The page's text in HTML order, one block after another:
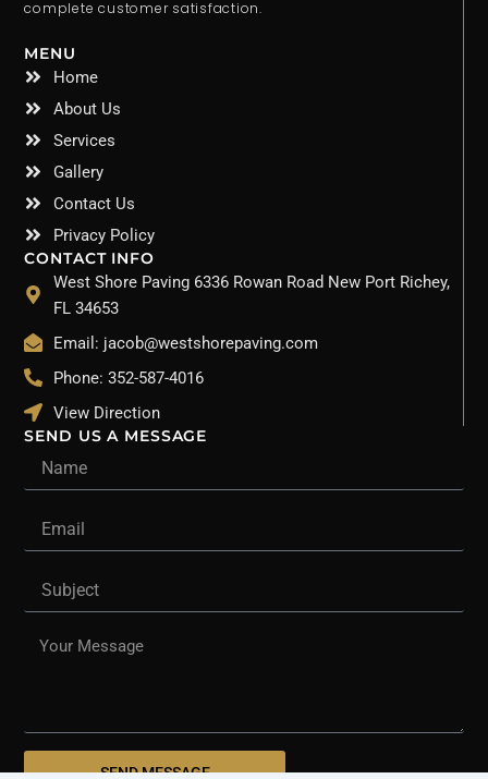
complete customer satisfaction.
MENU
Home
About Us
Services
Gallery
Contact Us
Privacy Policy
CONTACT INFO
West Shore Paving 6336 Rowan Road New Port Richey,
FL 34653
Email: jacob@westshorepaving.com
Phone: 352-587-4016
View Direction
SEND US A MESSAGE
Message
SEND MESSAGE